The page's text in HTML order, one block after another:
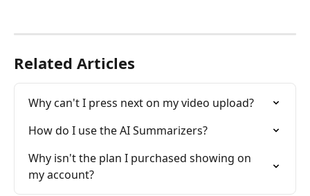
Related Articles
Why can't I press next on my video upload?
How do I use the AI Summarizers?
Why isn't the plan I purchased showing on
my account?